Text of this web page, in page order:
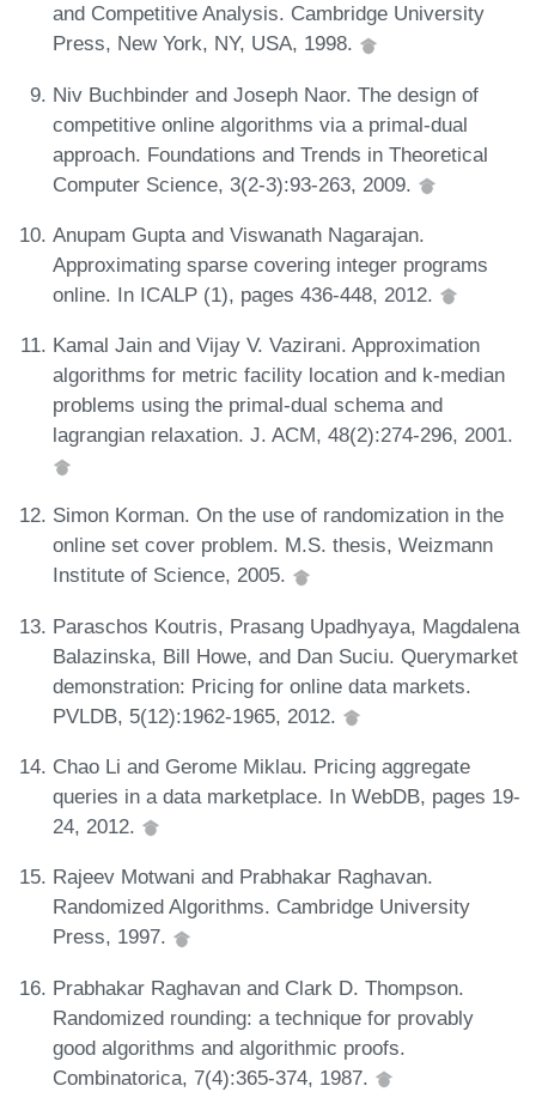
and Competitive Analysis. Cambridge University
Press, New York, NY, USA, 1998.
Niv Buchbinder and Joseph Naor. The design of
competitive online algorithms via a primal-dual
approach. Foundations and Trends in Theoretical
Computer Science, 3(2-3):93-263, 2009.
Anupam Gupta and Viswanath Nagarajan.
Approximating sparse covering integer programs
online. In ICALP (1), pages 436-448, 2012.
Kamal Jain and Vijay V. Vazirani. Approximation
algorithms for metric facility location and k-median
problems using the primal-dual schema and
lagrangian relaxation. J. ACM, 48(2):274-296, 2001.
Simon Korman. On the use of randomization in the
online set cover problem. M.S. thesis, Weizmann
Institute of Science, 2005.
Paraschos Koutris, Prasang Upadhyaya, Magdalena
Balazinska, Bill Howe, and Dan Suciu. Querymarket
demonstration: Pricing for online data markets.
PVLDB, 5(12):1962-1965, 2012.
Chao Li and Gerome Miklau. Pricing aggregate
queries in a data marketplace. In WebDB, pages 19-
24, 2012.
Rajeev Motwani and Prabhakar Raghavan.
Randomized Algorithms. Cambridge University
Press, 1997.
Prabhakar Raghavan and Clark D. Thompson.
Randomized rounding: a technique for provably
good algorithms and algorithmic proofs.
Combinatorica, 7(4):365-374, 1987.